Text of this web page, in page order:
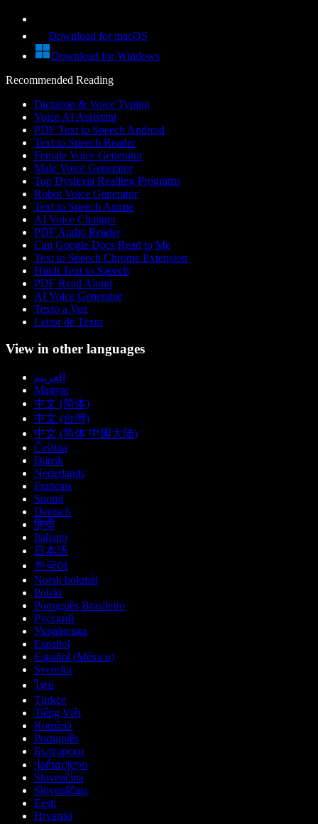
Download for macOS
Download for Windows
Recommended Reading
Dictation & Voice Typing
Voice AI Assistant
PDF Text to Speech Android
Text to Speech Reader
Female Voice Generator
Male Voice Generator
Top Dyslexia Reading Programs
Robot Voice Generator
Text to Speech Anime
AI Voice Changer
PDF Audio Reader
Can Google Docs Read to Me
Text to Speech Chrome Extension
Hindi Text to Speech
PDF Read Aloud
AI Voice Generator
Texto a Voz
Leitor de Texto
View in other languages
العربية
Magyar
中文 (简体)
中文 (台灣)
中文 (简体 中国大陆)
Čeština
Dansk
Nederlands
Français
Suomi
Deutsch
हिन्दी
Italiano
日本語
한국어
Norsk bokmål
Polski
Português Brasileiro
Русский
Українська
Español
Español (México)
Svenska
ไทย
Türkçe
Tiếng Việt
Română
Português
Български
ქართული
Slovenčina
Slovenščina
Eesti
Hrvatski